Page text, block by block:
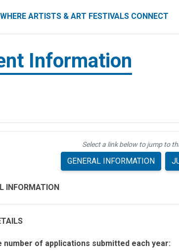
CONNECT
WHERE ARTISTS & ART FESTIVALS CONNECT
Information
Select a link below to jump to
GENERAL INFORMATION
INFORMATION
number of applications submitted each year: